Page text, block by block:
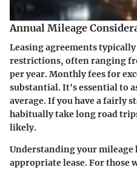
Annual Mileage
Leasing agreements
restrictions, often ranging
per year. Monthly fees for
substantial. It's essential to
average. If you have a fairly
habitually take long road
likely.
Understanding your mileage
appropriate lease. For those